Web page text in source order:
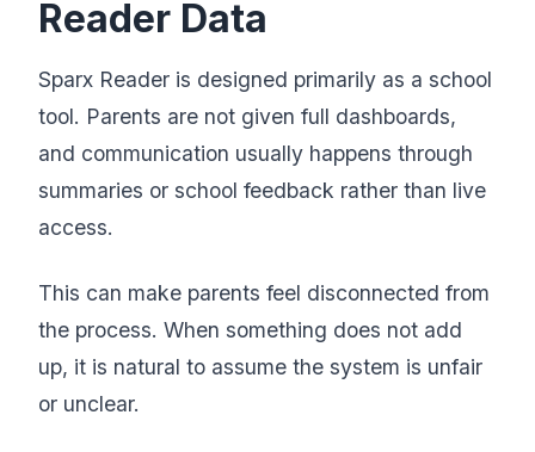
Reader Data
Sparx Reader is designed primarily as a school
tool. Parents are not given full dashboards,
and communication usually happens through
summaries or school feedback rather than live
access.
This can make parents feel disconnected from
the process. When something does not add
up, it is natural to assume the system is unfair
or unclear.